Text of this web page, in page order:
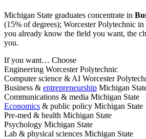
Michigan State graduates concentrate in
(15% of degrees); Worcester Polytechnic in
you already know the field you want, the
you.
If you want… Choose
Engineering Worcester Polytechnic
Computer science & AI Worcester
Business & entrepreneurship Michigan
Communications & media Michigan State
Economics & public policy Michigan State
Pre-med & health Michigan State
Psychology Michigan State
Lab & physical sciences Michigan State